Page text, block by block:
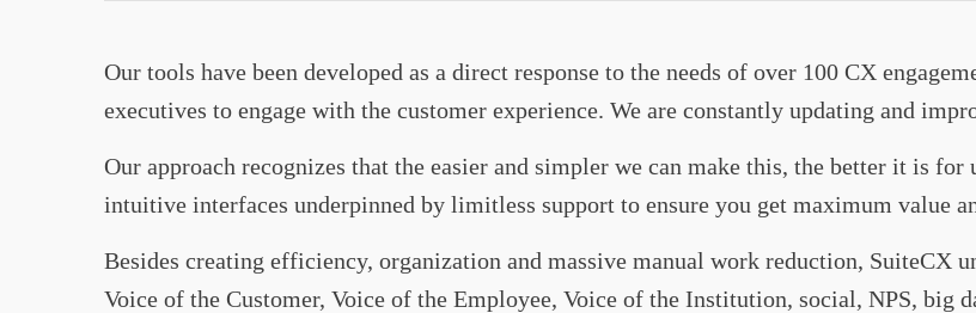
Our tools have been developed as a direct response to the needs of over 100 CX
executives to engage with the customer experience. We are constantly updating and
Our approach recognizes that the easier and simpler we can make this, the better it is
intuitive interfaces underpinned by limitless support to ensure you get maximum value
Besides creating efficiency, organization and massive manual work reduction, SuiteCX
Voice of the Customer, Voice of the Employee, Voice of the Institution, social, NPS, big